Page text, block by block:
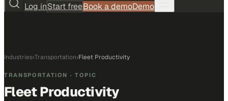
Log inStart freeBook a demoDemo
Industries›Transportation›Fleet Productivity
TRANSPORTATION · TOPIC
Fleet Productivity